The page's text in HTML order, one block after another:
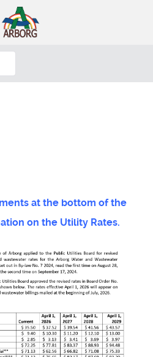
at the bottom of the
on the Utility Rates.